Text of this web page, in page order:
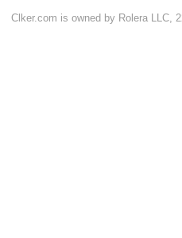
Clker.com is owned by Rolera LLC,